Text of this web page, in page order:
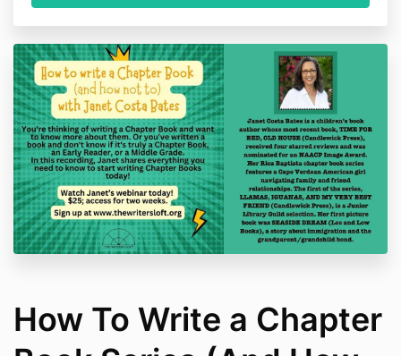
How To Write a Chapter